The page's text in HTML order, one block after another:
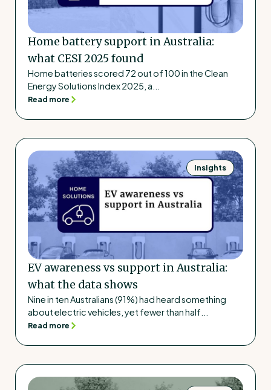
Home battery support in Australia:
what CESI 2025 found
Home batteries scored 72 out of 100 in the Clean
Energy Solutions Index 2025, a...
Read more
Insights
EV awareness vs support in Australia:
what the data shows
Nine in ten Australians (91%) had heard something
about electric vehicles, yet fewer than half...
Read more